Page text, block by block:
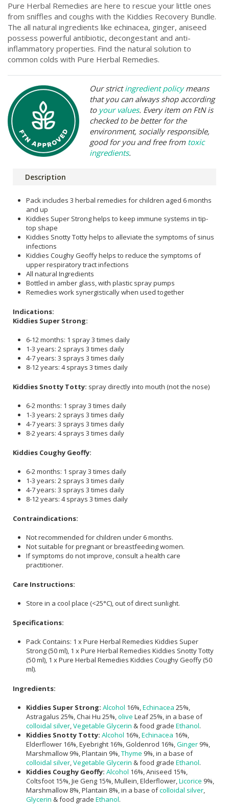
Pure Herbal Remedies are here to rescue your little ones
from sniffles and coughs with the Kiddies Recovery Bundle.
The all natural ingredients like echinacea, ginger, aniseed
possess powerful antibiotic, decongestant and anti-
inflammatory properties. Find the natural solution to
common colds with Pure Herbal Remedies.
Our strictingredient policymeans
that you can always shop according
to your values. Every item on FtN is
checked to be better for the
environment, socially responsible,
good for you and free from toxic
ingredients.
Description
Pack includes 3 herbal remedies for children aged 6 months
and up
Kiddies Super Strong helps to keep immune systems in tip-
top shape
Kiddies Snotty Totty helps to alleviate the symptoms of sinus
infections
Kiddies Coughy Geoffy helps to reduce the symptoms of
upper respiratory tract infections
All natural Ingredients
Bottled in amber glass, with plastic spray pumps
Remedies work synergistically when used together
Indications:
Kiddies Super Strong:
6-12 months: 1 spray 3 times daily
1-3 years: 2 sprays 3 times daily
4-7 years: 3 sprays 3 times daily
8-12 years: 4 sprays 3 times daily
Kiddies Snotty Totty: spray directly into mouth (not the nose)
6-2 months: 1 spray 3 times daily
1-3 years: 2 sprays 3 times daily
4-7 years: 3 sprays 3 times daily
8-2 years: 4 sprays 3 times daily
Kiddies Coughy Geoffy:
6-2 months: 1 spray 3 times daily
1-3 years: 2 sprays 3 times daily
4-7 years: 3 sprays 3 times daily
8-12 years: 4 sprays 3 times daily
Contraindications:
Not recommended for children under 6 months.
Not suitable for pregnant or breastfeeding women.
If symptoms do not improve, consult a health care
practitioner.
Care Instructions:
Store in a cool place (<25°C), out of direct sunlight.
Specifications:
Pack Contains: 1 x Pure Herbal Remedies Kiddies Super
Strong (50 ml), 1 x Pure Herbal Remedies Kiddies Snotty Totty
(50 ml), 1 x Pure Herbal Remedies Kiddies Coughy Geoffy (50
ml).
Ingredients:
Kiddies Super Strong: Alcohol 16%,Echinacea 25%,
Astragalus 25%, Chai Hu 25%,olive Leaf 25%, in a base of
colloidal silver,Vegetable Glycerin & food grade Ethanol.
Kiddies Snotty Totty: Alcohol 16%,Echinacea 16%,
Elderflower 16%, Eyebright 16%, Goldenrod 16%,Ginger 9%,
Marshmallow 9%, Plantain 9%,Thyme 9%, in a base of
colloidal silver,Vegetable Glycerin & food grade Ethanol.
Kiddies Coughy Geoffy: Alcohol 16%, Aniseed 15%,
Coltsfoot 15%, Jie Geng 15%, Mullein, Elderflower,Licorice 9%,
Marshmallow 8%, Plantain 8%, in a base ofcolloidal silver,
Glycerin & food grade Ethanol.